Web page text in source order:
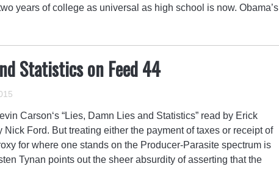
years of college as universal as high school is now. Obama’s
Statistics on Feed 44
Carson‘s “Lies, Damn Lies and Statistics” read by Erick
Ford. But treating either the payment of taxes or receipt of
for where one stands on the Producer-Parasite spectrum is
Tynan points out the sheer absurdity of asserting that the